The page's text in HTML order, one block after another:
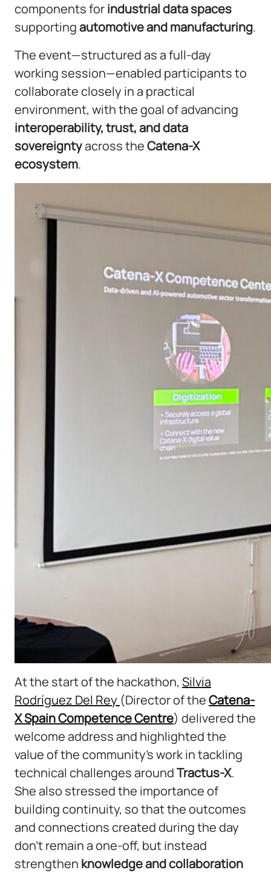
components forindustrial data spaces
supportingautomotive and manufacturing.
The event—structured as a full-day
working session—enabled participants to
collaborate closely in a practical
environment, with the goal of advancing
interoperability, trust, and data
sovereigntyacross theCatena-X
ecosystem.
At the start of the hackathon, Silvia
Rodríguez Del Rey (Director of theCatena-
X Spain Competence Centre) delivered the
welcome address and highlighted the
value of the community’s work in tackling
technical challenges aroundTractus-X.
She also stressed the importance of
building continuity, so that the outcomes
and connections created during the day
don’t remain a one-off, but instead
strengthen knowledge and collaboration